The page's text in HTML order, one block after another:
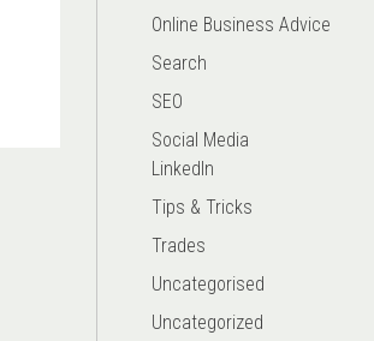
Online Business Advice
Search
SEO
Social Media
LinkedIn
Tips & Tricks
Trades
Uncategorised
Uncategorized